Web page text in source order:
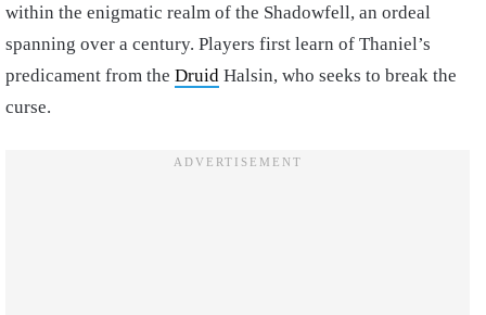
within the enigmatic realm of the Shadowfell, an ordeal
spanning over a century. Players first learn of Thaniel’s
predicament from the Druid Halsin, who seeks to break the
curse.